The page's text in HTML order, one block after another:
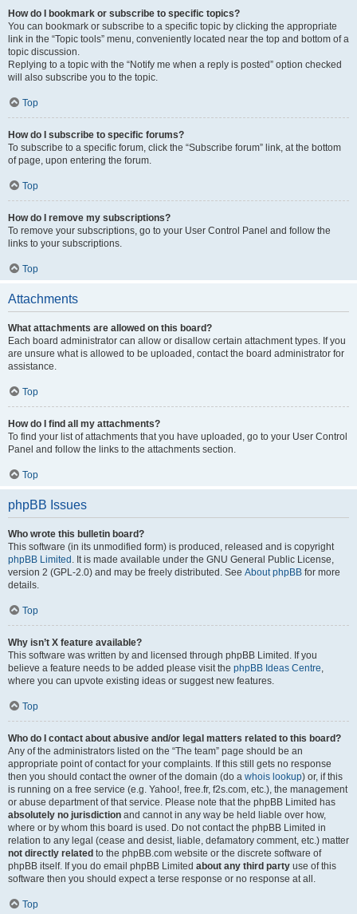
How do I bookmark or subscribe to specific topics?
You can bookmark or subscribe to a specific topic by clicking the appropriate
link in the “Topic tools” menu, conveniently located near the top and bottom of a
topic discussion.
Replying to a topic with the “Notify me when a reply is posted” option checked
will also subscribe you to the topic.
Top
How do I subscribe to specific forums?
To subscribe to a specific forum, click the “Subscribe forum” link, at the bottom
of page, upon entering the forum.
Top
How do I remove my subscriptions?
To remove your subscriptions, go to your User Control Panel and follow the
links to your subscriptions.
Top
Attachments
What attachments are allowed on this board?
Each board administrator can allow or disallow certain attachment types. If you
are unsure what is allowed to be uploaded, contact the board administrator for
assistance.
Top
How do I find all my attachments?
To find your list of attachments that you have uploaded, go to your User Control
Panel and follow the links to the attachments section.
Top
phpBB Issues
Who wrote this bulletin board?
This software (in its unmodified form) is produced, released and is copyright
phpBB Limited . It is made available under the GNU General Public License,
version 2 (GPL-2.0) and may be freely distributed. See About phpBB for more
details.
Top
Why isn’t X feature available?
This software was written by and licensed through phpBB Limited. If you
believe a feature needs to be added please visit the phpBB Ideas Centre,
where you can upvote existing ideas or suggest new features.
Top
Who do I contact about abusive and/or legal matters related to this board?
Any of the administrators listed on the “The team” page should be an
appropriate point of contact for your complaints. If this still gets no response
then you should contact the owner of the domain (do a whois lookup) or, if this
is running on a free service (e.g. Yahoo!, free.fr, f2s.com, etc.), the management
or abuse department of that service. Please note that the phpBB Limited has
absolutely no jurisdiction and cannot in any way be held liable over how,
where or by whom this board is used. Do not contact the phpBB Limited in
relation to any legal (cease and desist, liable, defamatory comment, etc.) matter
not directly related to the phpBB.com website or the discrete software of
phpBB itself. If you do email phpBB Limited about any third party use of this
software then you should expect a terse response or no response at all.
Top